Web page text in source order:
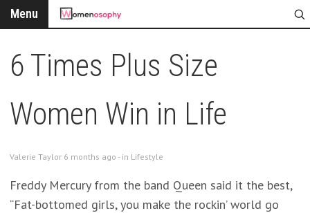
Menu
6 Times Plus Size
Women Win in Life
Valerie Taylor 6 months ago - in Lifestyle
Freddy Mercury from the band Queen said it the best,
“Fat-bottomed girls, you make the rockin’ world go